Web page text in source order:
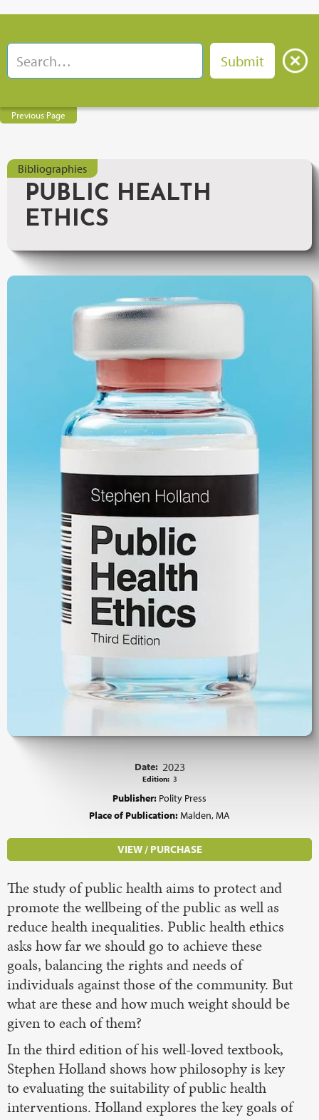
Previous Page
Bibliographies
PUBLIC HEALTH
ETHICS
Date: 2023
Edition: 3
Publisher: Polity Press
Place of Publication: Malden, MA
VIEW / PURCHASE
The study of public health aims to protect and
promote the wellbeing of the public as well as
reduce health inequalities. Public health ethics
asks how far we should go to achieve these
goals, balancing the rights and needs of
individuals against those of the community. But
what are these and how much weight should be
given to each of them?
In the third edition of his well-loved textbook,
Stephen Holland shows how philosophy is key
to evaluating the suitability of public health
interventions. Holland explores the key goals of